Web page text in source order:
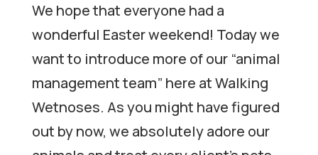
We hope that everyone had a
wonderful Easter weekend! Today we
want to introduce more of our “animal
management team” here at Walking
Wetnoses. As you might have figured
out by now, we absolutely adore our